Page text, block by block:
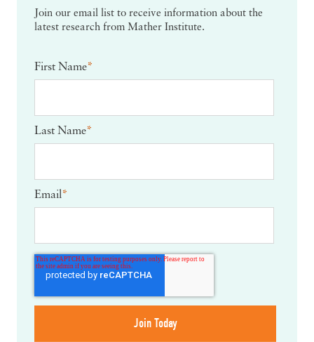
Join our email list to receive information about the
latest research from Mather Institute.
First Name*
Last Name*
Email*